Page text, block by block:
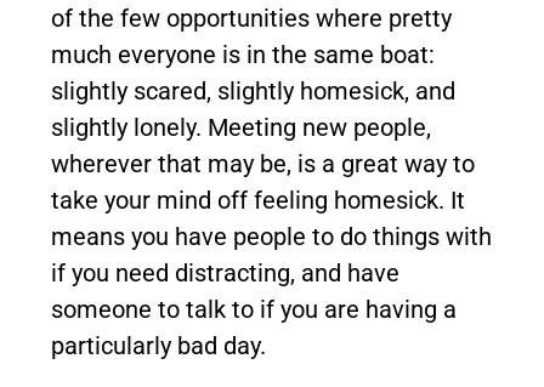
of the few opportunities where pretty
much everyone is in the same boat:
slightly scared, slightly homesick, and
slightly lonely. Meeting new people,
wherever that may be, is a great way to
take your mind off feeling homesick. It
means you have people to do things with
if you need distracting, and have
someone to talk to if you are having a
particularly bad day.